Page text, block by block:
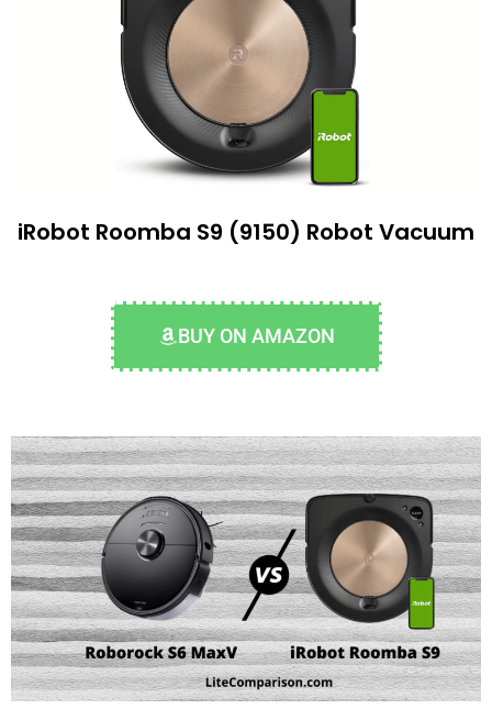
iRobot Roomba S9 (9150) Robot Vacuum
BUY ON AMAZON